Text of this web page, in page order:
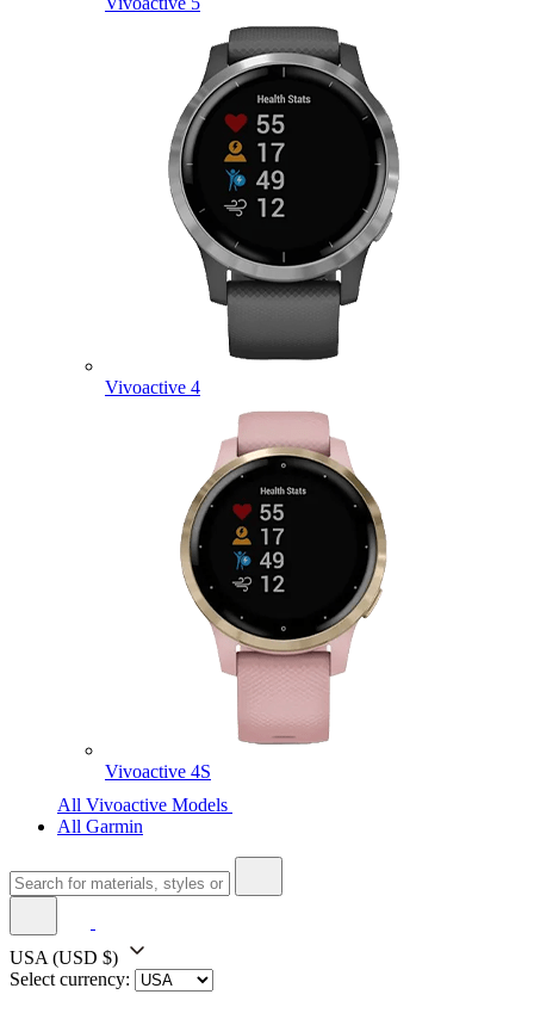
Vivoactive 4
Vivoactive 4S
All Vivoactive Models
All Garmin
USA (USD $)
Select currency: